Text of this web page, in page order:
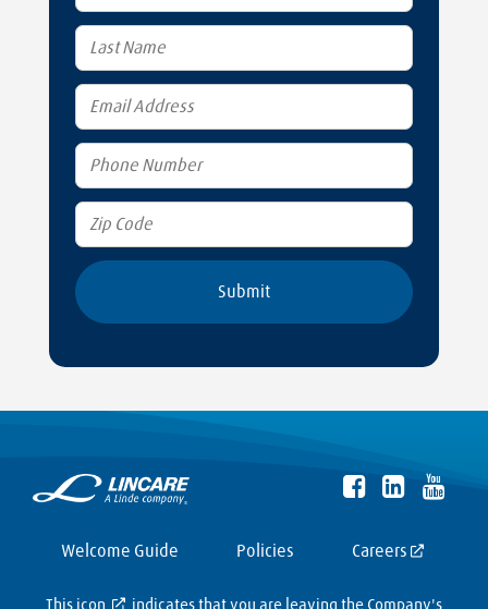
Welcome Guide Policies Careers
This icon indicates that you are leaving the Company's